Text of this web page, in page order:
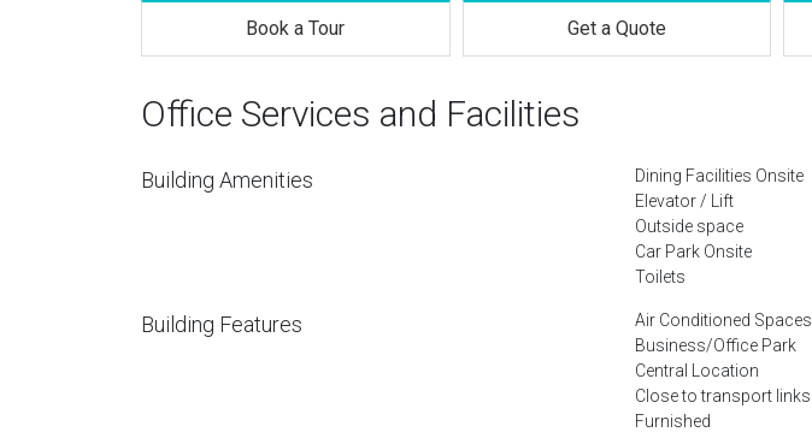
Book a Tour Get a Quote
Office Services and Facilities
Building Amenities
Dining Facilities Onsite
Elevator / Lift
Outside space
Car Park Onsite
Toilets
Building Features
Air Conditioned Spaces
Business/Office Park
Central Location
Close to transport links
Furnished